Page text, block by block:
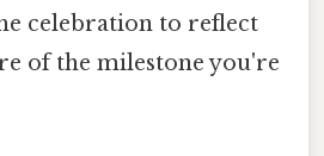
celebration to reflect
of the milestone you're